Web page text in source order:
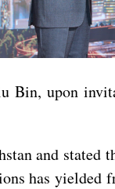
upon
and stated
has